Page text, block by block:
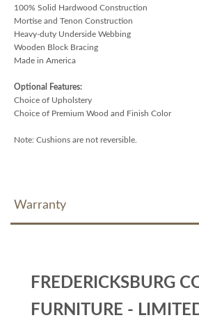
100% Solid Hardwood Construction
Mortise and Tenon Construction
Heavy-duty Underside Webbing
Wooden Block Bracing
Made in America
Optional Features:
Choice of Upholstery
Choice of Premium Wood and Finish Color
Note: Cushions are not reversible.
Warranty
FREDERICKSBURG
FURNITURE -